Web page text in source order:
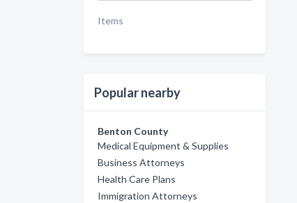
Items
Popular nearby
Benton County
Medical Equipment & Supplies
Business Attorneys
Health Care Plans
Immigration Attorneys